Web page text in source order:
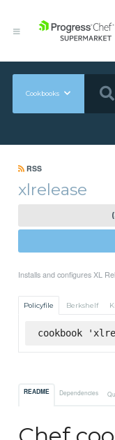
Cookbooks
RSS
xlrelease
Installs and configures XL
Policyfile Berkshelf
cookbook
README Dependencies